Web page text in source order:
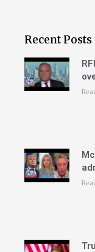
Recent Posts